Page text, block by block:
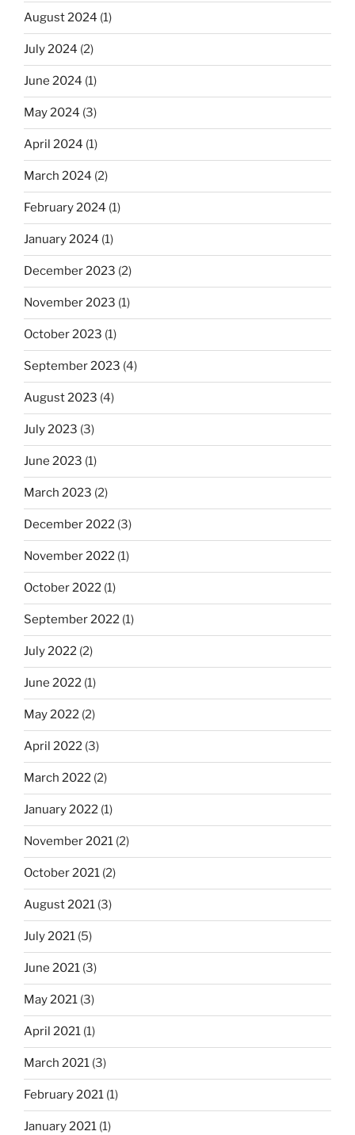
August 2024 (1)
July 2024 (2)
June 2024 (1)
May 2024 (3)
April 2024 (1)
March 2024 (2)
February 2024 (1)
January 2024 (1)
December 2023 (2)
November 2023 (1)
October 2023 (1)
September 2023 (4)
August 2023 (4)
July 2023 (3)
June 2023 (1)
March 2023 (2)
December 2022 (3)
November 2022 (1)
October 2022 (1)
September 2022 (1)
July 2022 (2)
June 2022 (1)
May 2022 (2)
April 2022 (3)
March 2022 (2)
January 2022 (1)
November 2021 (2)
October 2021 (2)
August 2021 (3)
July 2021 (5)
June 2021 (3)
May 2021 (3)
April 2021 (1)
March 2021 (3)
February 2021 (1)
January 2021 (1)